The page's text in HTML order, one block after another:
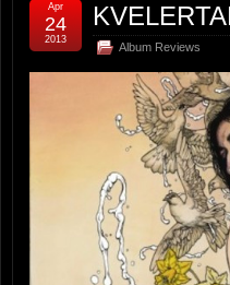
Album Reviews
Apr
24
2013